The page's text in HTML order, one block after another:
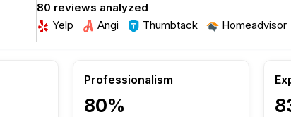
80 reviews analyzed
Yelp
Angi Thumbtack Homeadvisor
Professionalism
80%